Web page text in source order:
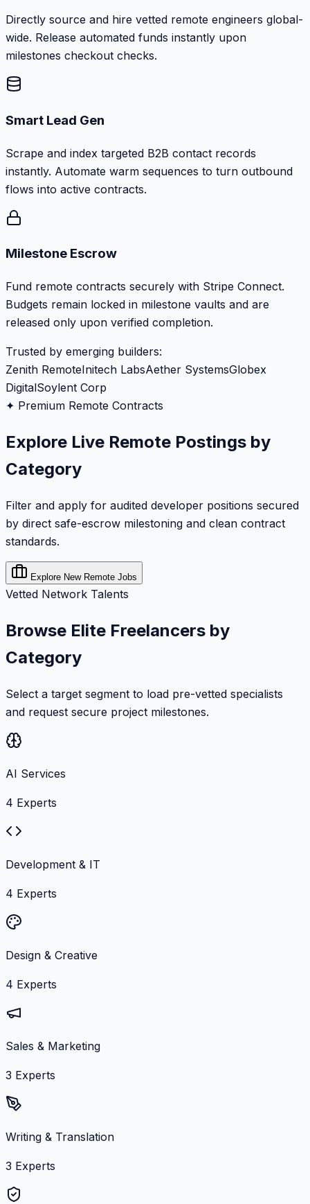
Directly source and hire vetted remote engineers global-
wide. Release automated funds instantly upon
milestones checkout checks.
Smart Lead Gen
Scrape and index targeted B2B contact records
instantly. Automate warm sequences to turn outbound
flows into active contracts.
Milestone Escrow
Fund remote contracts securely with Stripe Connect.
Budgets remain locked in milestone vaults and are
released only upon verified completion.
Trusted by emerging builders:
Zenith RemoteInitech LabsAether SystemsGlobex
DigitalSoylent Corp
✦ Premium Remote Contracts
Explore Live Remote Postings by
Category
Filter and apply for audited developer positions secured
by direct safe-escrow milestoning and clean contract
standards.
Explore New Remote Jobs
Vetted Network Talents
Browse Elite Freelancers by
Category
Select a target segment to load pre-vetted specialists
and request secure project milestones.
AI Services
4 Experts
Development & IT
4 Experts
Design & Creative
4 Experts
Sales & Marketing
3 Experts
Writing & Translation
3 Experts